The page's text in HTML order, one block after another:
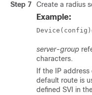
Step 7 Create a radius
Example:
server-group
characters.
If the IP
default route is
defined SVI in